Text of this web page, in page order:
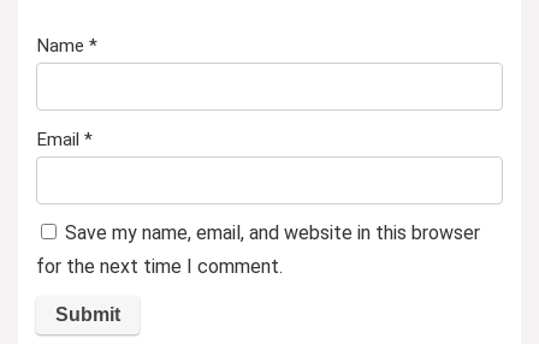
Name *
Email *
Save my name, email, and website in this browser
for the next time I comment.